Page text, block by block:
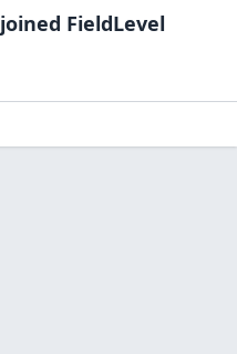
joined FieldLevel